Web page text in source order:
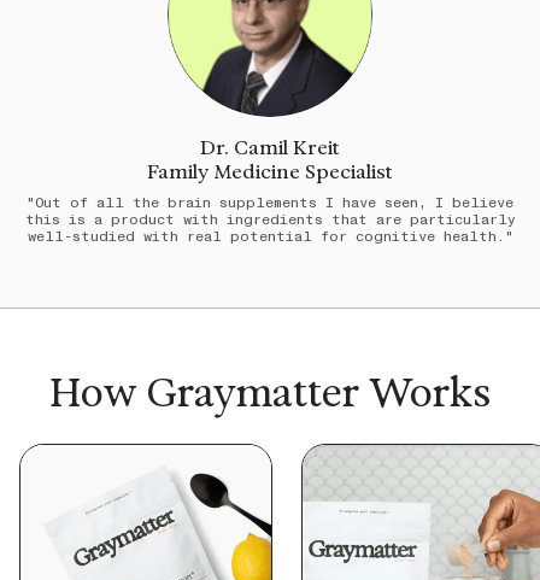
Dr. Camil Kreit
Family Medicine Specialist
"Out of all the brain supplements I have seen, I believe
this is a product with ingredients that are particularly
well-studied with real potential for cognitive health."
How Graymatter Works